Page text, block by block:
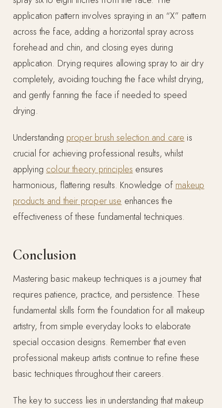
application pattern involves spraying in an “X” pattern
across the face, adding a horizontal spray across
forehead and chin, and closing eyes during
application. Drying requires allowing spray to air dry
completely, avoiding touching the face whilst drying,
and gently fanning the face if needed to speed
drying.
Understanding proper brush selection and care is
crucial for achieving professional results, whilst
applying colour theory principles ensures
harmonious, flattering results. Knowledge of makeup
products and their proper use enhances the
effectiveness of these fundamental techniques.
Conclusion
Mastering basic makeup techniques is a journey that
requires patience, practice, and persistence. These
fundamental skills form the foundation for all makeup
artistry, from simple everyday looks to elaborate
special occasion designs. Remember that even
professional makeup artists continue to refine these
basic techniques throughout their careers.
The key to success lies in understanding that makeup